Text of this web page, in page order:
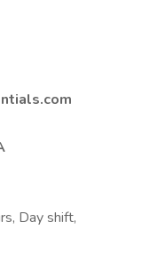
Day shift,